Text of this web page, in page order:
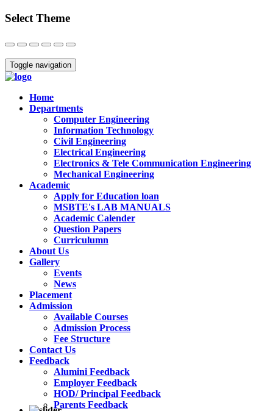
Select Theme
Close
Toggle navigation
Home
Departments
Computer Engineering
Information Technology
Civil Engineering
Electrical Engineering
Electronics & Tele Communication Engineering
Mechanical Engineering
Academic
Apply for Education loan
MSBTE's LAB MANUALS
Academic Calender
Question Papers
Curriculumn
About Us
Gallery
Events
News
Placement
Admission
Available Courses
Admission Process
Fee Structure
Contact Us
Feedback
Alumini Feedback
Employer Feedback
HOD/ Principal Feedback
Parents Feedback